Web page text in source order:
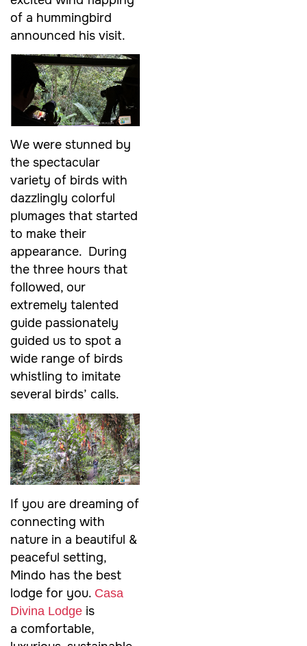
of a hummingbird
announced his visit.
We were stunned by
the spectacular
variety of birds with
dazzlingly colorful
plumages that started
to make their
appearance. During
the three hours that
followed, our
extremely talented
guide passionately
guided us to spot a
wide range of birds
whistling to imitate
several birds’ calls.
If you are dreaming of
connecting with
nature in a beautiful &
peaceful setting,
Mindo has the best
lodge for you. Casa
Divina Lodge is
a comfortable,